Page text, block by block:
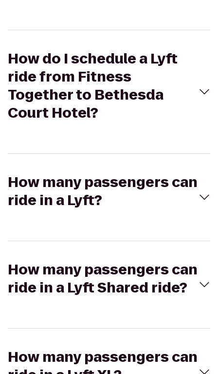
How do I schedule a Lyft
ride from Fitness
Together to Bethesda
Court Hotel?
How many passengers can
ride in a Lyft?
How many passengers can
ride in a Lyft Shared ride?
How many passengers can